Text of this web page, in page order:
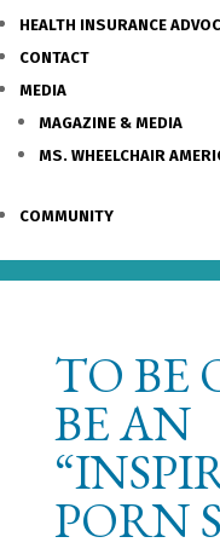
HEALTH INSURANCE
CONTACT
MEDIA
MAGAZINE & MEDIA
MS. WHEELCHAIR
COMMUNITY
TO BE
BE AN
PORN